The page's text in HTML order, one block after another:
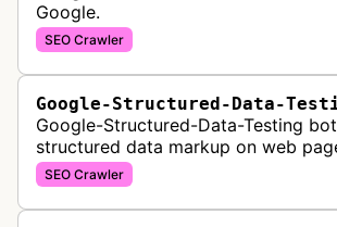
Google.
SEO Crawler
Google-Structured-Data-
Google-Structured-Data-Testing
structured data markup on web
developers ensure proper schema
for rich search results and SEO o…
SEO Crawler